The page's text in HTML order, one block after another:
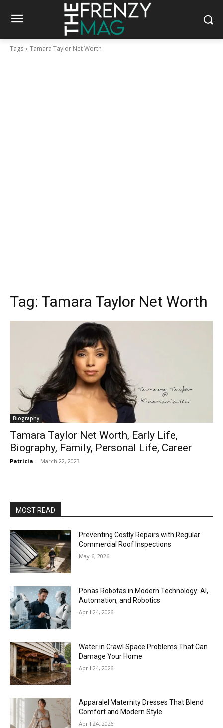
Tags Tamara Taylor Net Worth
Tag: Tamara Taylor Net Worth
Biography
Tamara Taylor Net Worth, Early Life,
Biography, Family, Personal Life, Career
Patricia - March 22, 2023
MOST READ
Preventing Costly Repairs with Regular
Commercial Roof Inspections
May 6, 2026
Ponas Robotas in Modern Technology: AI,
Automation, and Robotics
April 24, 2026
Water in Crawl Space Problems That Can
Damage Your Home
April 24, 2026
Apparalel Maternity Dresses That Blend
Comfort and Modern Style
April 24, 2026